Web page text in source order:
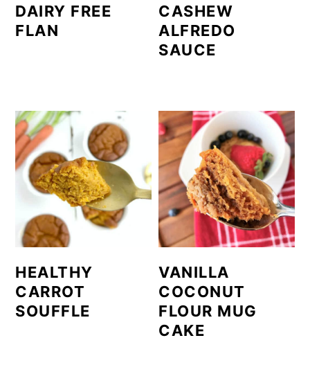
DAIRY FREE
FLAN
CASHEW
ALFREDO
SAUCE
HEALTHY
CARROT
SOUFFLE
VANILLA
COCONUT
FLOUR MUG
CAKE